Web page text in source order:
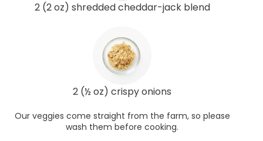
2 (2 oz) shredded cheddar-jack blend
2 (½ oz) crispy onions
Our veggies come straight from the farm, so please
wash them before cooking.